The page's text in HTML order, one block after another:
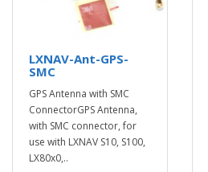
LXNAV-Ant-GPS-
SMC
GPS Antenna with SMC
ConnectorGPS Antenna,
with SMC connector, for
use with LXNAV S10, S100,
LX80x0,..